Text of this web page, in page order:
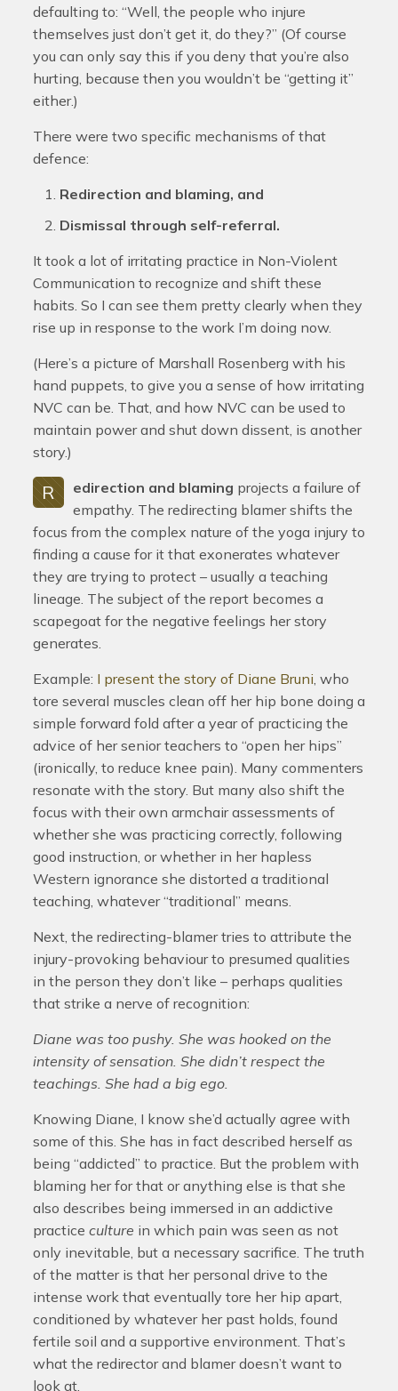
defaulting to: “Well, the people who injure
themselves just don’t get it, do they?” (Of course
you can only say this if you deny that you’re also
hurting, because then you wouldn’t be “getting it”
either.)
There were two specific mechanisms of that
defence:
Redirection and blaming, and
Dismissal through self-referral.
It took a lot of irritating practice in Non-Violent
Communication to recognize and shift these
habits. So I can see them pretty clearly when they
rise up in response to the work I’m doing now.
(Here’s a picture of Marshall Rosenberg with his
hand puppets, to give you a sense of how irritating
NVC can be. That, and how NVC can be used to
maintain power and shut down dissent, is another
story.)
R edirection and blaming projects a failure of
empathy. The redirecting blamer shifts the
focus from the complex nature of the yoga injury to
finding a cause for it that exonerates whatever
they are trying to protect – usually a teaching
lineage. The subject of the report becomes a
scapegoat for the negative feelings her story
generates.
Example: I present the story of Diane Bruni, who
tore several muscles clean off her hip bone doing a
simple forward fold after a year of practicing the
advice of her senior teachers to “open her hips”
(ironically, to reduce knee pain). Many commenters
resonate with the story. But many also shift the
focus with their own armchair assessments of
whether she was practicing correctly, following
good instruction, or whether in her hapless
Western ignorance she distorted a traditional
teaching, whatever “traditional” means.
Next, the redirecting-blamer tries to attribute the
injury-provoking behaviour to presumed qualities
in the person they don’t like – perhaps qualities
that strike a nerve of recognition:
Diane was too pushy. She was hooked on the
intensity of sensation. She didn’t respect the
teachings. She had a big ego.
Knowing Diane, I know she’d actually agree with
some of this. She has in fact described herself as
being “addicted” to practice. But the problem with
blaming her for that or anything else is that she
also describes being immersed in an addictive
practice culture in which pain was seen as not
only inevitable, but a necessary sacrifice. The truth
of the matter is that her personal drive to the
intense work that eventually tore her hip apart,
conditioned by whatever her past holds, found
fertile soil and a supportive environment. That’s
what the redirector and blamer doesn’t want to
look at.